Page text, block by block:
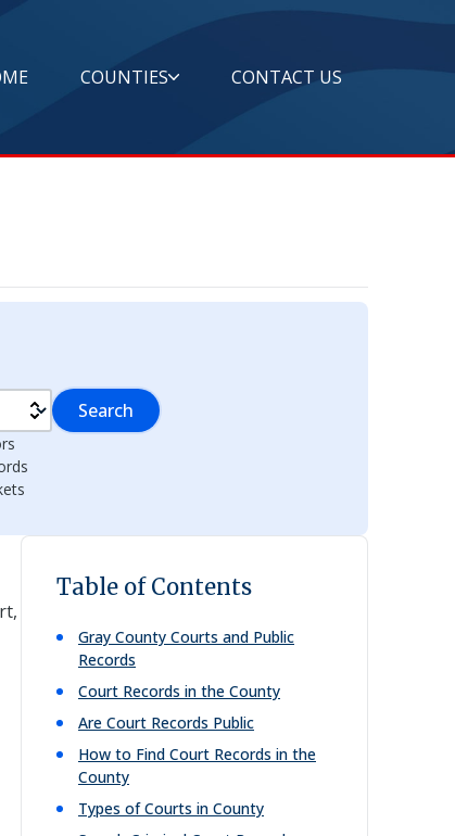
COUNTIES CONTACT US
Search
Table of Contents
Gray County Courts and Public
Records
Court Records in the County
Are Court Records Public
How to Find Court Records in the
County
Types of Courts in County